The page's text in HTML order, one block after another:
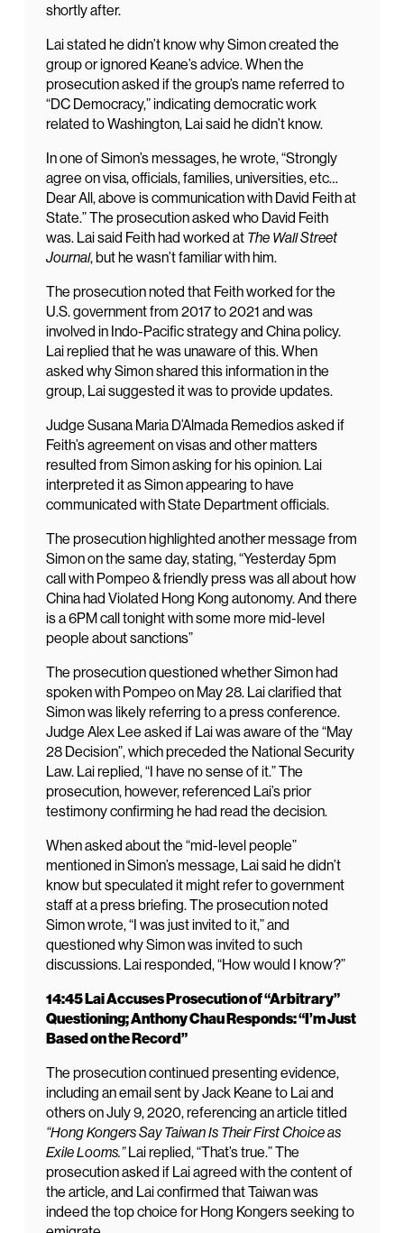
shortly after.
Lai stated he didn’t know why Simon created the
group or ignored Keane’s advice. When the
prosecution asked if the group’s name referred to
“DC Democracy,” indicating democratic work
related to Washington, Lai said he didn’t know.
In one of Simon’s messages, he wrote, “Strongly
agree on visa, officials, families, universities, etc…
Dear All, above is communication with David Feith at
State.” The prosecution asked who David Feith
was. Lai said Feith had worked at The Wall Street
Journal, but he wasn’t familiar with him.
The prosecution noted that Feith worked for the
U.S. government from 2017 to 2021 and was
involved in Indo-Pacific strategy and China policy.
Lai replied that he was unaware of this. When
asked why Simon shared this information in the
group, Lai suggested it was to provide updates.
Judge Susana Maria D’Almada Remedios asked if
Feith’s agreement on visas and other matters
resulted from Simon asking for his opinion. Lai
interpreted it as Simon appearing to have
communicated with State Department officials.
The prosecution highlighted another message from
Simon on the same day, stating, “Yesterday 5pm
call with Pompeo & friendly press was all about how
China had Violated Hong Kong autonomy. And there
is a 6PM call tonight with some more mid-level
people about sanctions”
The prosecution questioned whether Simon had
spoken with Pompeo on May 28. Lai clarified that
Simon was likely referring to a press conference.
Judge Alex Lee asked if Lai was aware of the “May
28 Decision”, which preceded the National Security
Law. Lai replied, “I have no sense of it.” The
prosecution, however, referenced Lai’s prior
testimony confirming he had read the decision.
When asked about the “mid-level people”
mentioned in Simon’s message, Lai said he didn’t
know but speculated it might refer to government
staff at a press briefing. The prosecution noted
Simon wrote, “I was just invited to it,” and
questioned why Simon was invited to such
discussions. Lai responded, “How would I know?”
14:45 Lai Accuses Prosecution of “Arbitrary”
Questioning; Anthony Chau Responds: “I’m Just
Based on the Record”
The prosecution continued presenting evidence,
including an email sent by Jack Keane to Lai and
others on July 9, 2020, referencing an article titled
“Hong Kongers Say Taiwan Is Their First Choice as
Exile Looms.”Lai replied, “That’s true.” The
prosecution asked if Lai agreed with the content of
the article, and Lai confirmed that Taiwan was
indeed the top choice for Hong Kongers seeking to